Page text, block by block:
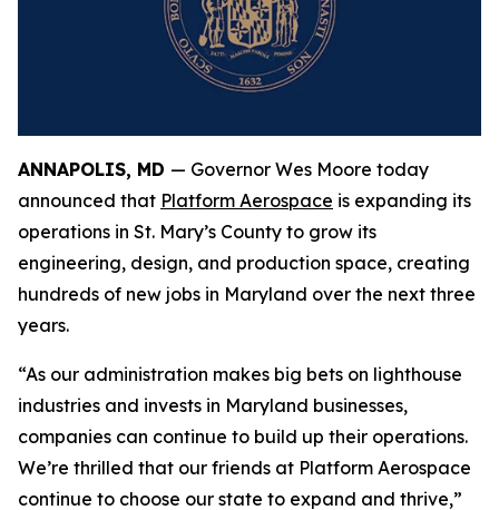
ANNAPOLIS, MD — Governor Wes Moore today
announced that Platform Aerospace is expanding its
operations in St. Mary’s County to grow its
engineering, design, and production space, creating
hundreds of new jobs in Maryland over the next three
years.
“As our administration makes big bets on lighthouse
industries and invests in Maryland businesses,
companies can continue to build up their operations.
We’re thrilled that our friends at Platform Aerospace
continue to choose our state to expand and thrive,”